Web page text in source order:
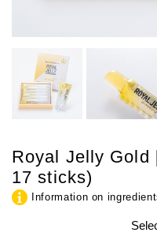
Royal Jelly
17 sticks)
Information on